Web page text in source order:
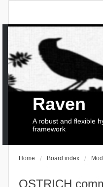
Raven
A robust and flexible
framework
Home Board index
OSTRICH